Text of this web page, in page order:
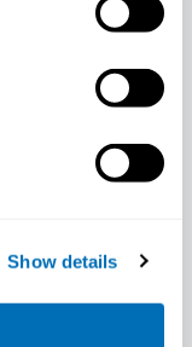
Show details